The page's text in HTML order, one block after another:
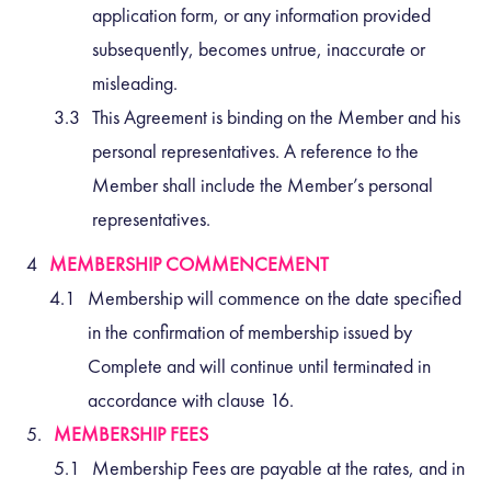
application form, or any information provided
subsequently, becomes untrue, inaccurate or
misleading.
This Agreement is binding on the Member and his
personal representatives. A reference to the
Member shall include the Member’s personal
representatives.
MEMBERSHIP COMMENCEMENT
Membership will commence on the date specified
in the confirmation of membership issued by
Complete and will continue until terminated in
accordance with clause 16.
MEMBERSHIP FEES
Membership Fees are payable at the rates, and in